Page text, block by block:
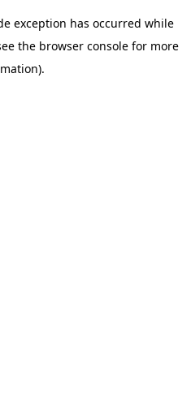
exception has occurred while
the browser consolefor more